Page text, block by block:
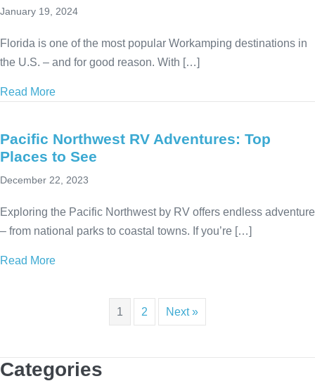
January 19, 2024
Florida is one of the most popular Workamping destinations in
the U.S. – and for good reason. With […]
Read More
Pacific Northwest RV Adventures: Top
Places to See
December 22, 2023
Exploring the Pacific Northwest by RV offers endless adventure
– from national parks to coastal towns. If you’re […]
Read More
1 2 Next »
Categories